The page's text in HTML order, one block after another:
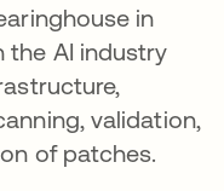
in
AI industry
validation,
of patches.